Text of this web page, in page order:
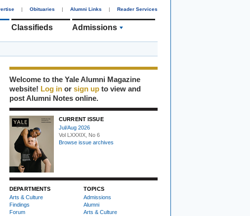
| Obituaries | Alumni Links | Reader Services
Classifieds Admissions
Welcome to the Yale Alumni Magazine
website! Log in or sign up to view and
post Alumni Notes online.
CURRENT ISSUE
Jul/Aug 2026
Vol LXXXIX, No 6
Browse issue archives
DEPARTMENTS
Arts & Culture
Findings
Forum
TOPICS
Admissions
Alumni
Arts & Culture